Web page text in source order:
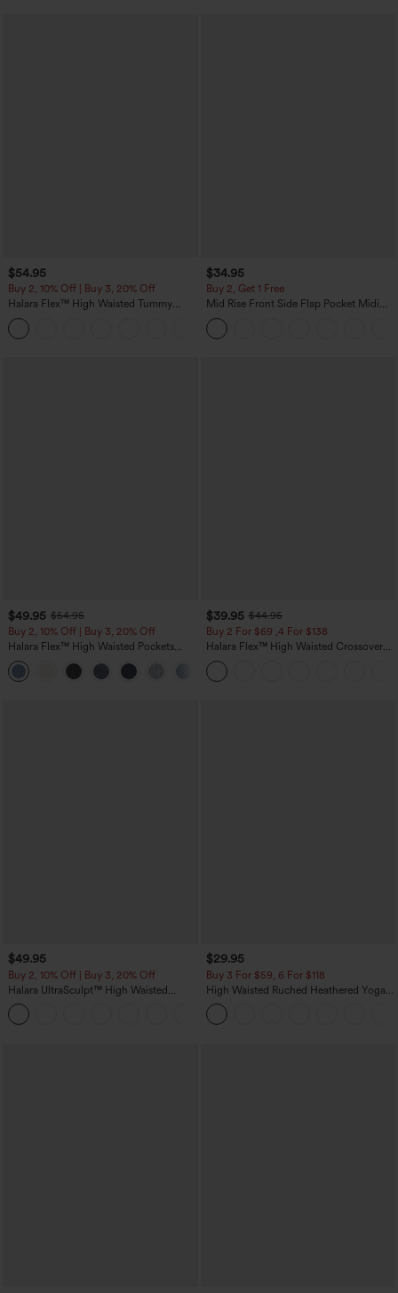
$54.95
Buy 2, 10% Off | Buy 3, 20% Off
Halara Flex™ High Waisted Tummy
Control Wide Leg Casual Jeans with
Pockets
$34.95
Buy 2, Get 1 Free
Mid Rise Front Side Flap Pocket Midi
Corduroy Casual Skirt
$49.95 $54.95
Buy 2, 10% Off | Buy 3, 20% Off
Halara Flex™ High Waisted Pockets
Rolled Hem Wide Leg Washed Casual
Jeans
$39.95 $44.95
Buy 2 For $69 ,4 For $138
Halara Flex™ High Waisted Crossover
Pocket Washed Casual Jeans
$49.95
Buy 2, 10% Off | Buy 3, 20% Off
Halara UltraSculpt™ High Waisted
Tummy Control Color Block Stripes
Yoga Baggy Pants with Pockets
$29.95
Buy 3 For $59, 6 For $118
High Waisted Ruched Heathered Yoga
Pedal Pushers Joggers with Pockets